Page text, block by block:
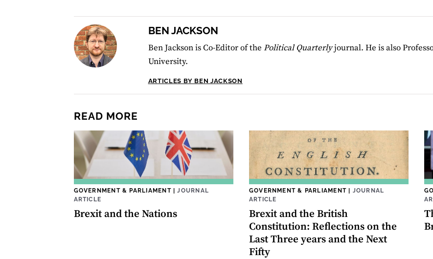
BEN JACKSON
Ben Jackson is Co-Editor of the Political Quarterlyjournal. He is also
University.
ARTICLES BY BEN JACKSON
READ MORE
GOVERNMENT & PARLIAMENT|JOURNAL
ARTICLE
Brexit and the Nations
GOVERNMENT & PARLIAMENT | JOURNAL
ARTICLE
Brexit and the British
Constitution: Reflections on the
Last Three years and the Next
Fifty